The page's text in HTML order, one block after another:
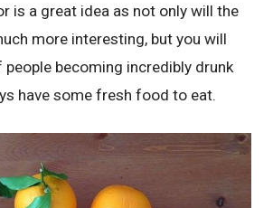
is a great idea as not only will the
more interesting, but you will
people becoming incredibly drunk
have some fresh food to eat.